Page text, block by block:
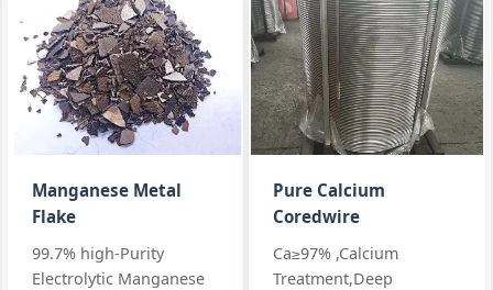
high-purity
Grade 1101
Silicon
Metal 1101
Si 99.9% min ·
Fe≤0.1%
Ca≤0.01%
Si:
99.0% min (99.9-
99.99%)
Fe:
≤0.10%
Al:
≤0.10%
Ca:
≤0.01%
GB/T 2881
electronic
ref
standards
Manganese Metal
Flake
99.7% high-Purity
Electrolytic Manganese
Pure Calcium
Coredwire
Ca≥97% ,Calcium
Treatment,Deep